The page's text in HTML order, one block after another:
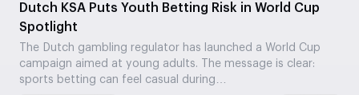
Dutch KSA Puts Youth Betting Risk in World Cup
Spotlight
The Dutch gambling regulator has launched a World Cup
campaign aimed at young adults. The message is clear:
sports betting can feel casual during…